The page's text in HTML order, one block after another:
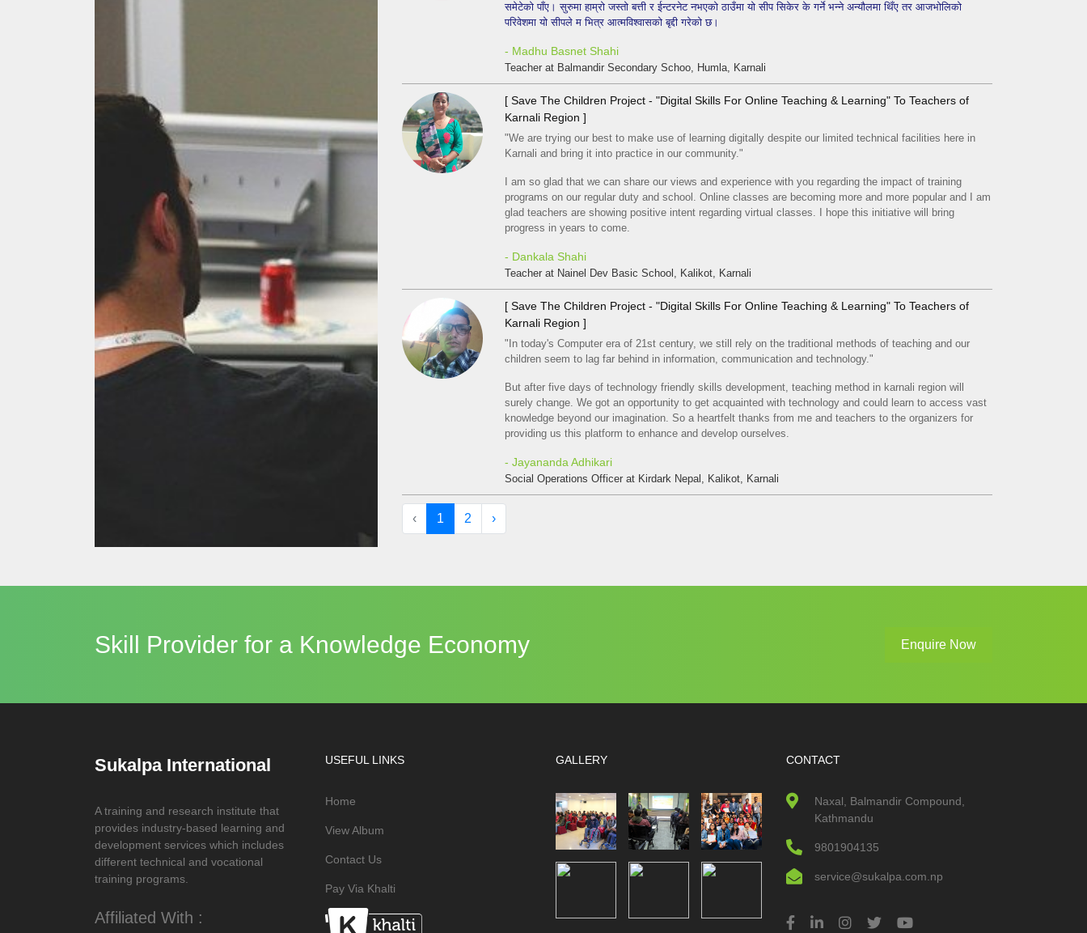
समेटेको पाँए। सुरुमा हाम्रो जस्तो बत्ती र ईन्टरनेट नभएको ठाउँमा यो सीप सिकेर के गर्ने भन्ने अन्यौलमा थिँए तर आजभोलिको
परिवेशमा यो सीपले म भित्र आत्मविश्वासको बृद्दी गरेको छ।
- Madhu Basnet Shahi
Teacher at Balmandir Secondary Schoo, Humla, Karnali
[ Save The Children Project - "Digital Skills For Online Teaching & Learning" To Teachers of
Karnali Region ]
"We are trying our best to make use of learning digitally despite our limited technical facilities here in
Karnali and bring it into practice in our community."
I am so glad that we can share our views and experience with you regarding the impact of training
programs on our regular duty and school. Online classes are becoming more and more popular and I am
glad teachers are showing positive intent regarding virtual classes. I hope this initiative will bring
progress in years to come.
- Dankala Shahi
Teacher at Nainel Dev Basic School, Kalikot, Karnali
[ Save The Children Project - "Digital Skills For Online Teaching & Learning" To Teachers of
Karnali Region ]
"In today's Computer era of 21st century, we still rely on the traditional methods of teaching and our
children seem to lag far behind in information, communication and technology."
But after five days of technology friendly skills development, teaching method in karnali region will
surely change. We got an opportunity to get acquainted with technology and could learn to access vast
knowledge beyond our imagination. So a heartfelt thanks from me and teachers to the organizers for
providing us this platform to enhance and develop ourselves.
- Jayananda Adhikari
Social Operations Officer at Kirdark Nepal, Kalikot, Karnali
‹ 1 2 ›
Skill Provider for a Knowledge Economy Enquire Now
Sukalpa International
A training and research institute that
provides industry-based learning and
development services which includes
different technical and vocational
training programs.
Affiliated With :
USEFUL LINKS
Home
View Album
Contact Us
Pay Via Khalti
GALLERY CONTACT
Naxal, Balmandir Compound,
Kathmandu
9801904135
service@sukalpa.com.np